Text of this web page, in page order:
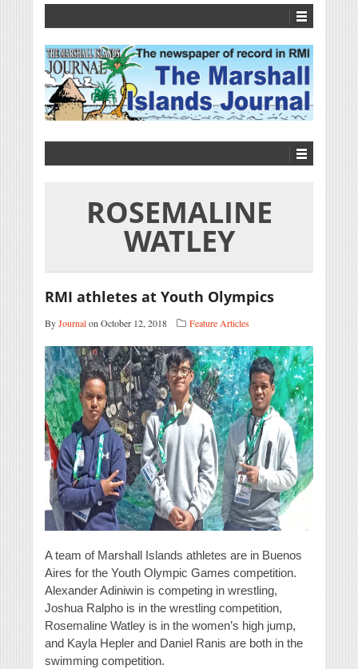
ROSEMALINE
WATLEY
RMI athletes at Youth Olympics
ByJournalon October 12, 2018 Feature Articles
A team of Marshall Islands athletes are in Buenos
Aires for the Youth Olympic Games competition.
Alexander Adiniwin is competing in wrestling,
Joshua Ralpho is in the wrestling competition,
Rosemaline Watley is in the women’s high jump,
and Kayla Hepler and Daniel Ranis are both in the
swimming competition.